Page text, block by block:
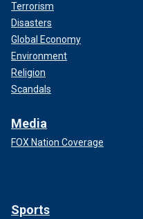
Terrorism
Disasters
Global Economy
Environment
Religion
Scandals
Media
FOX Nation Coverage
Sports